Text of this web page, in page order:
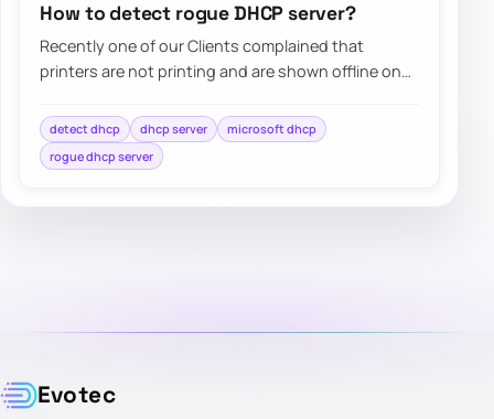
How to detect rogue DHCP server?
Recently one of our Clients complained that
printers are not printing and are shown offline on
detect dhcp dhcp server
microsoft dhcp
rogue dhcp server
Evotec